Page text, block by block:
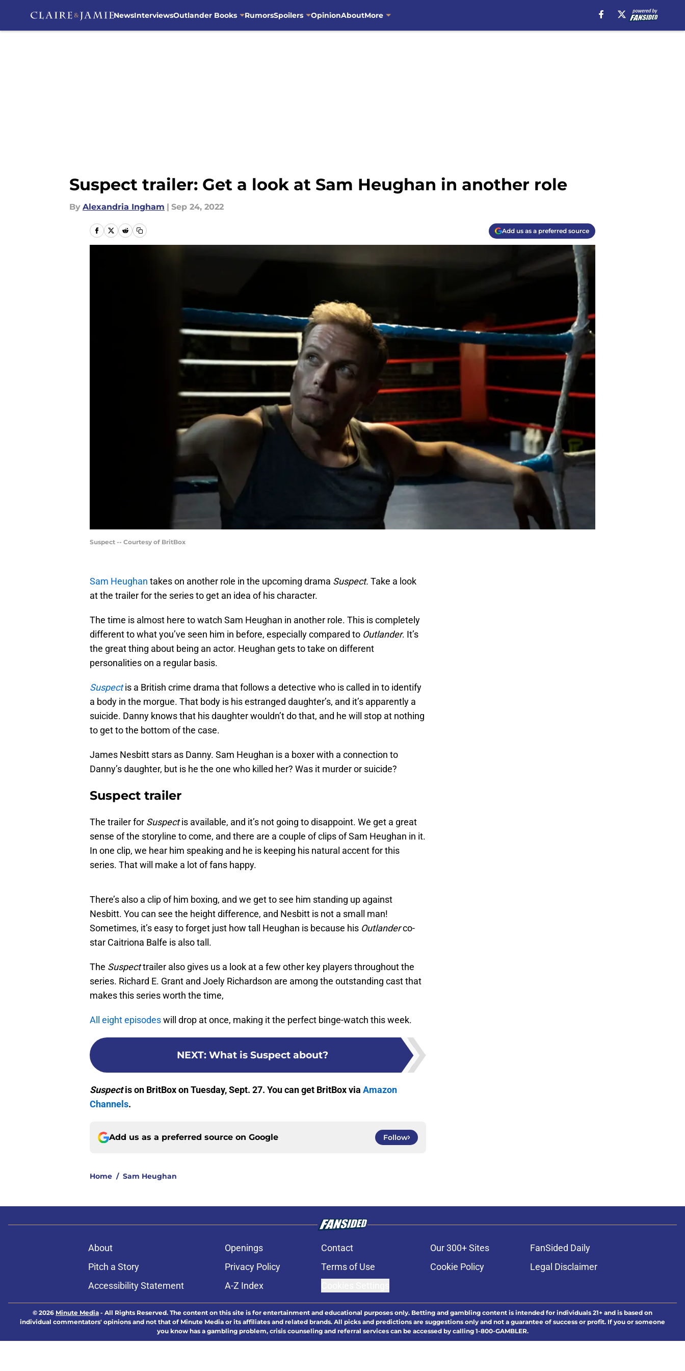
NewsInterviewsOutlander Books RumorsSpoilers OpinionAboutMore
Suspect trailer: Get a look at Sam Heughan in another role
By Alexandria Ingham | Sep 24, 2022
Add us as a preferred source
Suspect -- Courtesy of BritBox
Sam Heughan takes on another role in the upcoming drama Suspect. Take a look
at the trailer for the series to get an idea of his character.
The time is almost here to watch Sam Heughan in another role. This is completely
different to what you’ve seen him in before, especially compared to Outlander. It’s
the great thing about being an actor. Heughan gets to take on different
personalities on a regular basis.
Suspectis a British crime drama that follows a detective who is called in to identify
a body in the morgue. That body is his estranged daughter’s, and it’s apparently a
suicide. Danny knows that his daughter wouldn’t do that, and he will stop at nothing
to get to the bottom of the case.
James Nesbitt stars as Danny. Sam Heughan is a boxer with a connection to
Danny’s daughter, but is he the one who killed her? Was it murder or suicide?
Suspect trailer
The trailer for Suspectis available, and it’s not going to disappoint. We get a great
sense of the storyline to come, and there are a couple of clips of Sam Heughan in it.
In one clip, we hear him speaking and he is keeping his natural accent for this
series. That will make a lot of fans happy.
There’s also a clip of him boxing, and we get to see him standing up against
Nesbitt. You can see the height difference, and Nesbitt is not a small man!
Sometimes, it’s easy to forget just how tall Heughan is because his Outlanderco-
star Caitriona Balfe is also tall.
The Suspecttrailer also gives us a look at a few other key players throughout the
series. Richard E. Grant and Joely Richardson are among the outstanding cast that
makes this series worth the time,
All eight episodeswill drop at once, making it the perfect binge-watch this week.
NEXT: What is Suspect about?
Suspectis on BritBox on Tuesday, Sept. 27. You can get BritBox via Amazon
Channels.
Add us as a preferred source on Google Follow
Home / Sam Heughan
About Openings Contact Our 300+ Sites
FanSided Daily
Pitch a Story
Privacy Policy Terms of Use Cookie Policy
Legal Disclaimer
Accessibility Statement
A-Z Index
© 2026 Minute Media - All Rights Reserved. The content on this site is for entertainment and educational purposes only. Betting and gambling content is intended for individuals 21+ and is based on
individual commentators' opinions and not that of Minute Media or its affiliates and related brands. All picks and predictions are suggestions only and not a guarantee of success or profit. If you or someone
you know has a gambling problem, crisis counseling and referral services can be accessed by calling 1-800-GAMBLER.